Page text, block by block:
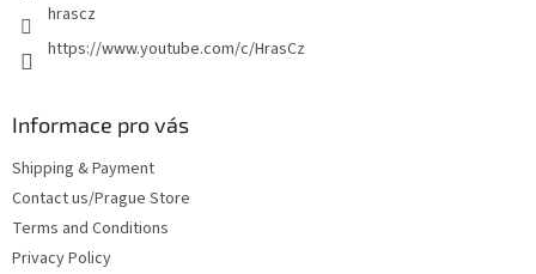
hrascz
https://www.youtube.com/c/HrasCz
Informace pro vás
Shipping & Payment
Contact us/Prague Store
Terms and Conditions
Privacy Policy